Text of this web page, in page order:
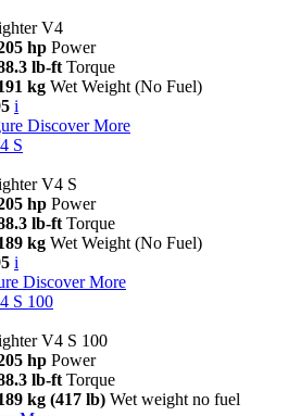
V4
hp Power
lb-ft Torque
kg Wet Weight (No Fuel)
i
Discover More
S
V4 S
hp Power
lb-ft Torque
kg Wet Weight (No Fuel)
i
Discover More
S 100
V4 S 100
hp Power
lb-ft Torque
kg (417 lb) Wet weight no fuel